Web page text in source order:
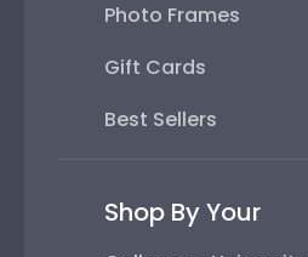
Photo Frames
Gift Cards
Best Sellers
Shop By Your